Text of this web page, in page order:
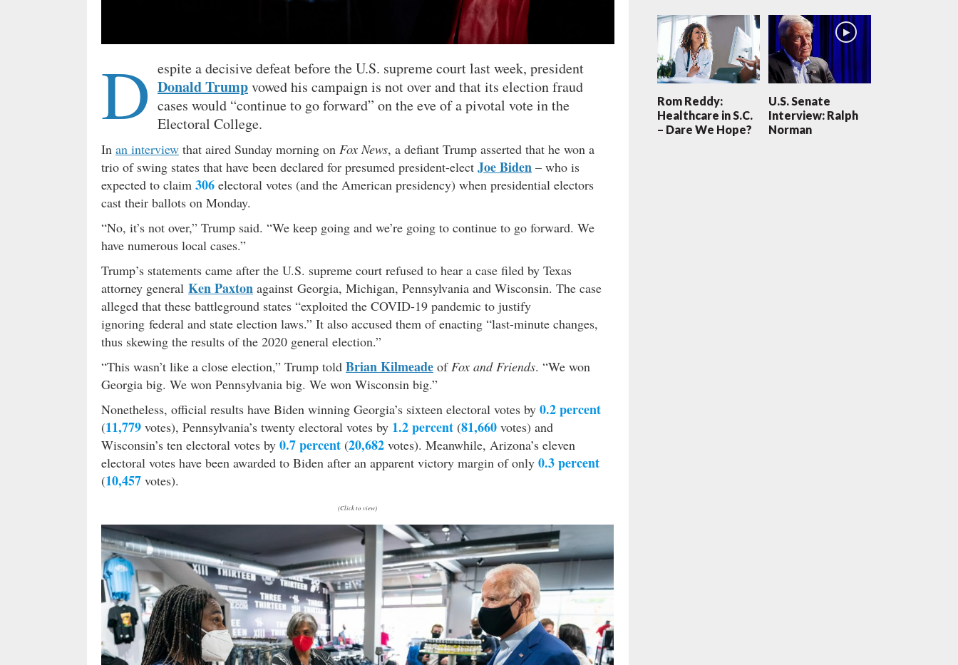
D espite a decisive defeat before the U.S. supreme court last week, president
Donald Trumpvowed his campaign is not over and that its election fraud
cases would “continue to go forward” on the eve of a pivotal vote in the
Electoral College.
In an interview that aired Sunday morning on Fox News, a defiant Trump asserted that he won a
trio of swing states that have been declared for presumed president-elect Joe Biden – who is
expected to claim 306 electoral votes (and the American presidency) when presidential electors
cast their ballots on Monday.
“No, it’s not over,” Trump said. “We keep going and we’re going to continue to go forward. We
have numerous local cases.”
Trump’s statements came after the U.S. supreme court refused to hear a case filed by Texas
attorney general Ken Paxton against Georgia, Michigan, Pennsylvania and Wisconsin. The case
alleged that these battleground states “exploited the COVID-19 pandemic to justify
ignoring federal and state election laws.” It also accused them of enacting “last-minute changes,
thus skewing the results of the 2020 general election.”
“This wasn’t like a close election,” Trump told Brian Kilmeade ofFox and Friends. “We won
Georgia big. We won Pennsylvania big. We won Wisconsin big.”
Nonetheless, official results have Biden winning Georgia’s sixteen electoral votes by 0.2 percent
(11,779 votes), Pennsylvania’s twenty electoral votes by 1.2 percent (81,660 votes) and
Wisconsin’s ten electoral votes by 0.7 percent (20,682 votes). Meanwhile, Arizona’s eleven
electoral votes have been awarded to Biden after an apparent victory margin of only 0.3 percent
(10,457 votes).
(Click to view)
Rom Reddy:
Healthcare in S.C.
– Dare We Hope?
U.S. Senate
Interview: Ralph
Norman